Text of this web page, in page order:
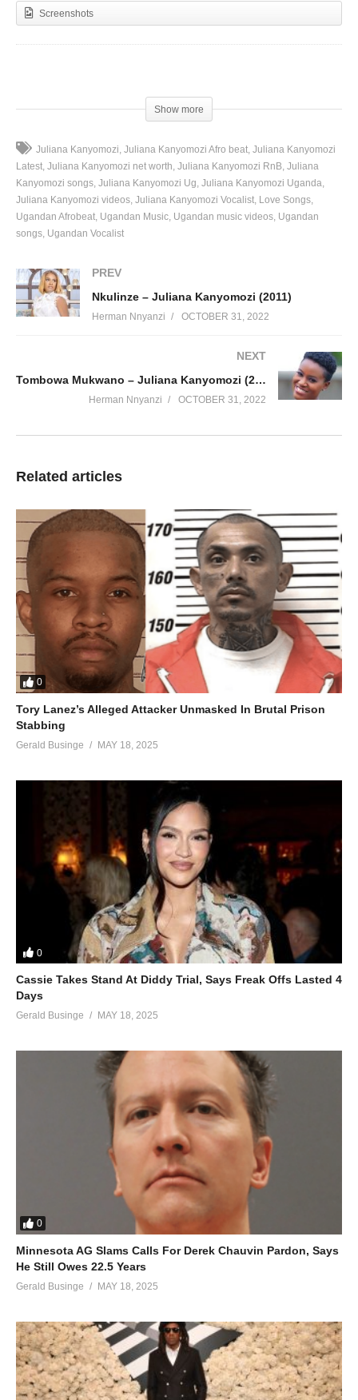
Screenshots
Show more
Juliana Kanyomozi Juliana Kanyomozi Afro beat Juliana Kanyomozi
Latest Juliana Kanyomozi net worth Juliana Kanyomozi RnB Juliana
Kanyomozi songs Juliana Kanyomozi Ug Juliana Kanyomozi Uganda
Juliana Kanyomozi videos Juliana Kanyomozi Vocalist Love Songs
Ugandan Afrobeat Ugandan Music Ugandan music videos Ugandan
songs Ugandan Vocalist
PREV
Nkulinze – Juliana Kanyomozi (2011)
Herman Nnyanzi OCTOBER 31, 2022
NEXT
Tombowa Mukwano – Juliana Kanyomozi (2019)
Herman Nnyanzi OCTOBER 31, 2022
Related articles
0
Tory Lanez’s Alleged Attacker Unmasked In Brutal Prison
Stabbing
Gerald Businge MAY 18, 2025
0
Cassie Takes Stand At Diddy Trial, Says Freak Offs Lasted 4
Days
Gerald Businge MAY 18, 2025
0
Minnesota AG Slams Calls For Derek Chauvin Pardon, Says
He Still Owes 22.5 Years
Gerald Businge MAY 18, 2025